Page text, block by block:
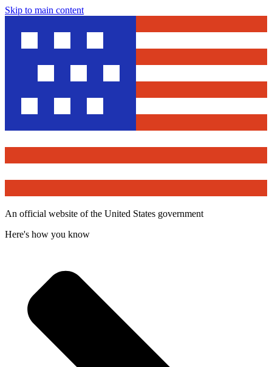
Skip to main content
An official website of the United States government
Here's how you know